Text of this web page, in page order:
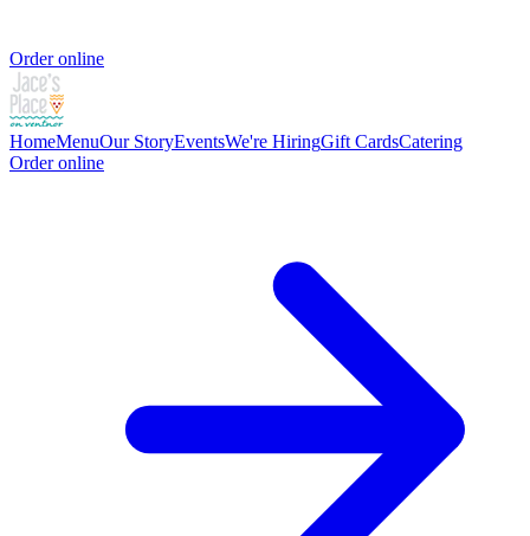
Order online
HomeMenuOur StoryEventsWe're HiringGift CardsCatering
Order online